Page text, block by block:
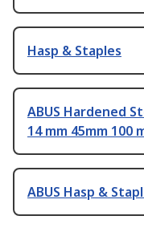
Hasp & Staples
ABUS Hardened
14 mm 45mm 100
ABUS Hasp &